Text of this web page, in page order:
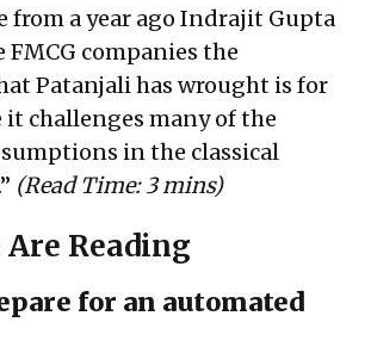
from a year ago Indrajit Gupta
FMCG companies the
Patanjali has wrought is for
it challenges many of the
in the classical
(Read Time: 3 mins)
Reading
for an automated